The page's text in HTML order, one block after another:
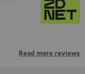
Read more reviews